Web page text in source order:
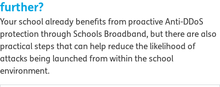
further?
Your school already benefits from proactive Anti-DDoS
protection through Schools Broadband, but there are also
practical steps that can help reduce the likelihood of
attacks being launched from within the school
environment.